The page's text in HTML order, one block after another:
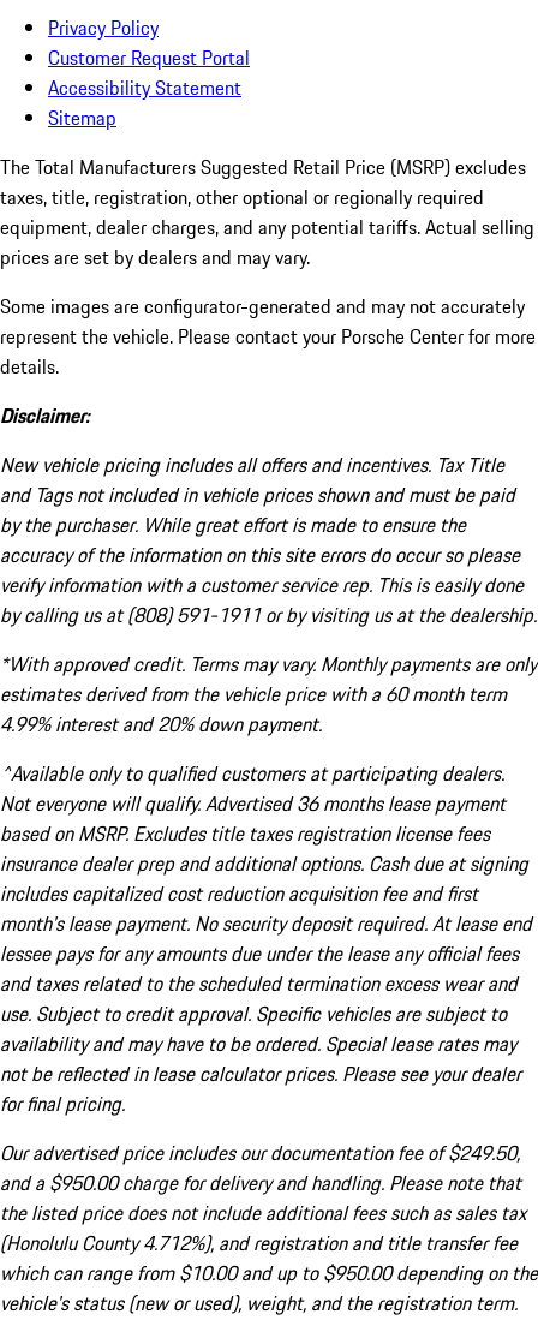
Privacy Policy
Customer Request Portal
Accessibility Statement
Sitemap
The Total Manufacturers Suggested Retail Price (MSRP) excludes
taxes, title, registration, other optional or regionally required
equipment, dealer charges, and any potential tariffs. Actual selling
prices are set by dealers and may vary.
Some images are configurator-generated and may not accurately
represent the vehicle. Please contact your Porsche Center for more
details.
Disclaimer:
New vehicle pricing includes all offers and incentives. Tax Title
and Tags not included in vehicle prices shown and must be paid
by the purchaser. While great effort is made to ensure the
accuracy of the information on this site errors do occur so please
verify information with a customer service rep. This is easily done
by calling us at (808) 591-1911 or by visiting us at the dealership.
*With approved credit. Terms may vary. Monthly payments are only
estimates derived from the vehicle price with a 60 month term
4.99% interest and 20% down payment.
^Available only to qualified customers at participating dealers.
Not everyone will qualify. Advertised 36 months lease payment
based on MSRP. Excludes title taxes registration license fees
insurance dealer prep and additional options. Cash due at signing
includes capitalized cost reduction acquisition fee and first
month's lease payment. No security deposit required. At lease end
lessee pays for any amounts due under the lease any official fees
and taxes related to the scheduled termination excess wear and
use. Subject to credit approval. Specific vehicles are subject to
availability and may have to be ordered. Special lease rates may
not be reflected in lease calculator prices. Please see your dealer
for final pricing.
Our advertised price includes our documentation fee of $249.50,
and a $950.00 charge for delivery and handling. Please note that
the listed price does not include additional fees such as sales tax
(Honolulu County 4.712%), and registration and title transfer fee
which can range from $10.00 and up to $950.00 depending on the
vehicle's status (new or used), weight, and the registration term.